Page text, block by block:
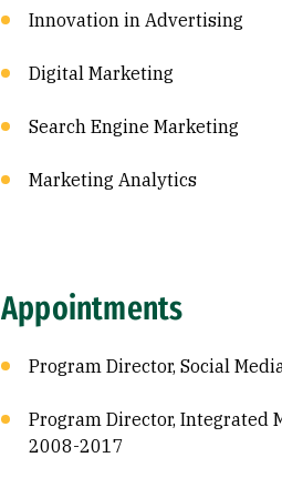
Innovation in Advertising
Digital Marketing
Search Engine Marketing
Marketing Analytics
Appointments
Program Director, Social
Program Director, Integrated
2008-2017